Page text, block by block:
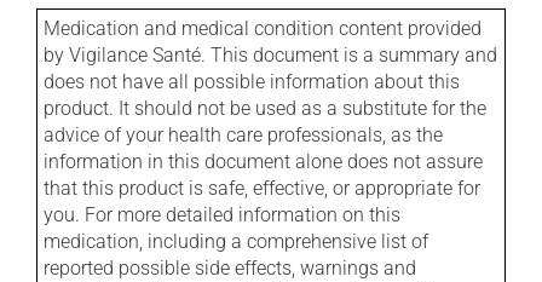
Medication and medical condition content provided
by Vigilance Santé. This document is a summary and
does not have all possible information about this
product. It should not be used as a substitute for the
advice of your health care professionals, as the
information in this document alone does not assure
that this product is safe, effective, or appropriate for
you. For more detailed information on this
medication, including a comprehensive list of
reported possible side effects, warnings and